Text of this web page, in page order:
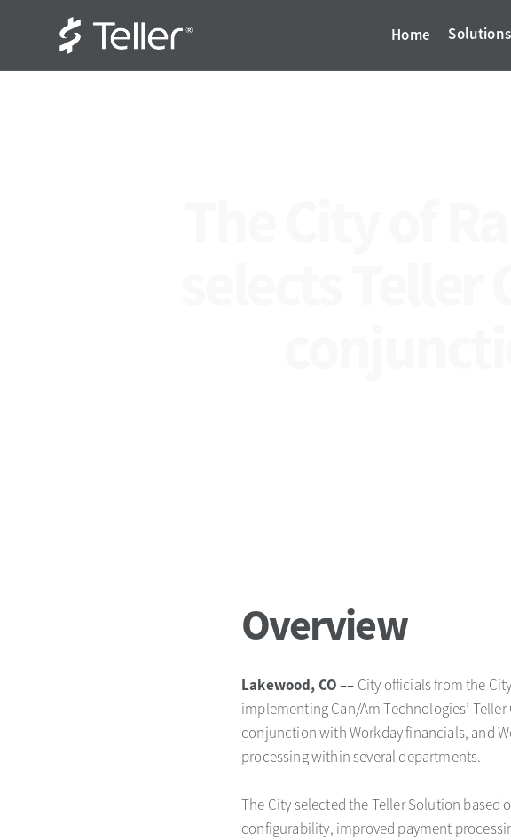
Home Solutions
Overview
Lakewood, CO –– City officials from the
implementing Can/Am Technologies’
conjunction with Workday financials, and
processing within several departments.
The City selected the Teller Solution
configurability, improved payment